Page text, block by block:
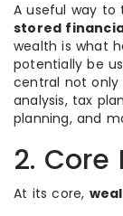
A useful way to
stored
wealth is what
potentially be
central not
analysis, tax
planning, and
2. Core
At its core,